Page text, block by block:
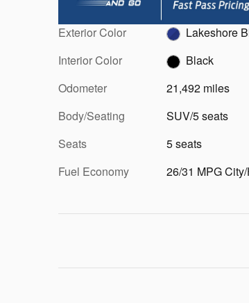
Exterior Color
Lakeshore
Interior Color
Black
Odometer
21,492 miles
Body/Seating
SUV/5 seats
Seats
5 seats
Fuel Economy
26/31 MPG